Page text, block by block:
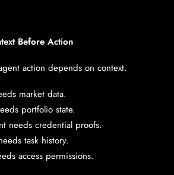
Before Action
action depends on context.
market data.
portfolio state.
needs credential proofs.
task history.
access permissions.